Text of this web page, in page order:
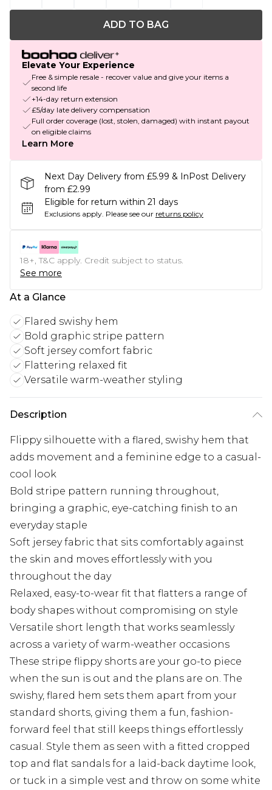
ADD TO BAG
Elevate Your Experience
Free & simple resale - recover value and give your items a
second life
+14-day return extension
£5/day late delivery compensation
Full order coverage (lost, stolen, damaged) with instant payout
on eligible claims
Learn More
Next Day Delivery from £5.99 & InPost Delivery
from £2.99
Eligible for return within 21 days
Exclusions apply. Please see our returns policy
18+, T&C apply. Credit subject to status.
See more
At a Glance
Flared swishy hem
Bold graphic stripe pattern
Soft jersey comfort fabric
Flattering relaxed fit
Versatile warm-weather styling
Description
Flippy silhouette with a flared, swishy hem that
adds movement and a feminine edge to a casual-
cool look
Bold stripe pattern running throughout,
bringing a graphic, eye-catching finish to an
everyday staple
Soft jersey fabric that sits comfortably against
the skin and moves effortlessly with you
throughout the day
Relaxed, easy-to-wear fit that flatters a range of
body shapes without compromising on style
Versatile short length that works seamlessly
across a variety of warm-weather occasions
These stripe flippy shorts are your go-to piece
when the sun is out and the plans are on. The
swishy, flared hem sets them apart from your
standard shorts, giving them a fun, fashion-
forward feel that still keeps things effortlessly
casual. Style them as seen with a fitted cropped
top and flat sandals for a laid-back daytime look,
or tuck in a simple vest and throw on some white